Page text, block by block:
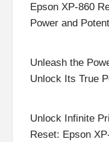
Epson XP-860
Power and
Unleash the
Unlock Its True
Unlock Infinite
Reset: Epson